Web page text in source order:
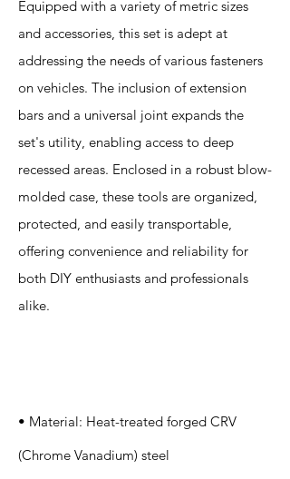
Equipped with a variety of metric sizes
and accessories, this set is adept at
addressing the needs of various fasteners
on vehicles. The inclusion of extension
bars and a universal joint expands the
set's utility, enabling access to deep
recessed areas. Enclosed in a robust blow-
molded case, these tools are organized,
protected, and easily transportable,
offering convenience and reliability for
both DIY enthusiasts and professionals
alike.
• Material: Heat-treated forged CRV
(Chrome Vanadium) steel